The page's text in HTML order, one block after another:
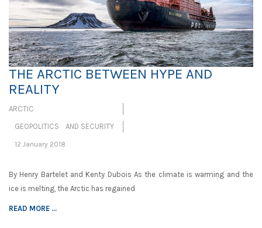
THE ARCTIC BETWEEN HYPE AND
REALITY
ARCTIC
GEOPOLITICS AND SECURITY
12 January 2018
By Henry Bartelet and Kenty Dubois As the climate is warming and the
ice is melting, the Arctic has regained
READ MORE ...